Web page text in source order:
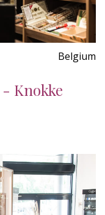
Belgium
- Knokke